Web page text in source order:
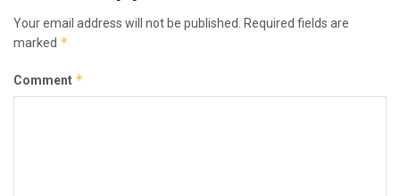
Your email address will not be published. Required fields are
marked *
Comment *